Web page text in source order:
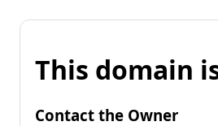
This domain
Contact the Owner